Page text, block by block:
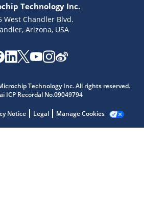
Technology Inc.
West Chandler Blvd.
Arizona, USA
Technology Inc. All rights reserved.
ICP Recordal No.09049794
Notice Legal Manage Cookies
answers from our AI assistant.